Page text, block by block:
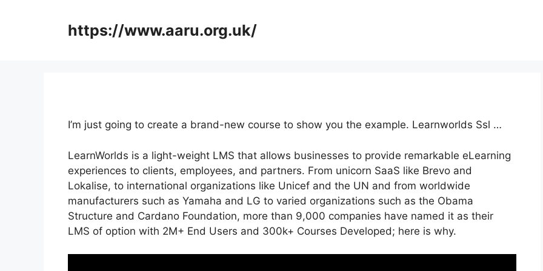
https://www.aaru.org.uk/
I’m just going to create a brand-new course to show you the example. Learnworlds Ssl …
LearnWorlds is a light-weight LMS that allows businesses to provide remarkable eLearning
experiences to clients, employees, and partners. From unicorn SaaS like Brevo and
Lokalise, to international organizations like Unicef and the UN and from worldwide
manufacturers such as Yamaha and LG to varied organizations such as the Obama
Structure and Cardano Foundation, more than 9,000 companies have named it as their
LMS of option with 2M+ End Users and 300k+ Courses Developed; here is why.